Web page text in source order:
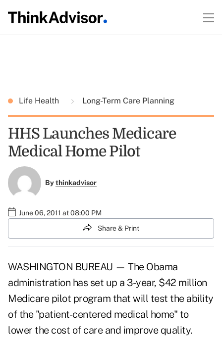
Life Health Long-Term Care Planning
HHS Launches Medicare
Medical Home Pilot
Bythinkadvisor
June 06, 2011 at 08:00 PM
Share & Print
WASHINGTON BUREAU — The Obama
administration has set up a 3-year, $42 million
Medicare pilot program that will test the ability
of the "patient-centered medical home" to
lower the cost of care and improve quality.